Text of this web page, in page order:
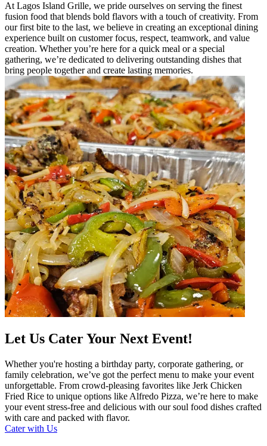
At Lagos Island Grille, we pride ourselves on serving the finest
fusion food that blends bold flavors with a touch of creativity. From
our first bite to the last, we believe in creating an exceptional dining
experience built on customer focus, respect, teamwork, and value
creation. Whether you’re here for a quick meal or a special
gathering, we’re dedicated to delivering outstanding dishes that
bring people together and create lasting memories.
Let Us Cater Your Next Event!
Whether you're hosting a birthday party, corporate gathering, or
family celebration, we’ve got the perfect menu to make your event
unforgettable. From crowd-pleasing favorites like Jerk Chicken
Fried Rice to unique options like Alfredo Pizza, we’re here to make
your event stress-free and delicious with our soul food dishes crafted
with care and packed with flavor.
Cater with Us